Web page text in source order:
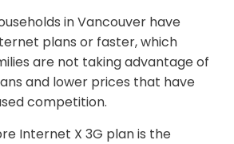
in Vancouver have
plans or faster, which
are not taking advantage of
and lower prices that have
competition.
Internet X 3G plan is the